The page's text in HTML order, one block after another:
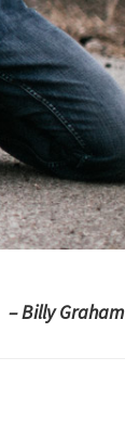
– Billy Graham